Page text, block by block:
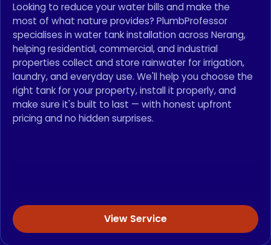
Looking to reduce your water bills and make the
most of what nature provides? PlumbProfessor
specialises in water tank installation across Nerang,
helping residential, commercial, and industrial
properties collect and store rainwater for irrigation,
laundry, and everyday use. We'll help you choose the
right tank for your property, install it properly, and
make sure it's built to last — with honest upfront
pricing and no hidden surprises.
View Service